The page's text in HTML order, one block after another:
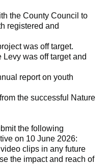
the County Council to
registered and
was off target.
was off target and
report on youth
the successful Nature
the following
on 10 June 2026:
clips in any future
the impact and reach of